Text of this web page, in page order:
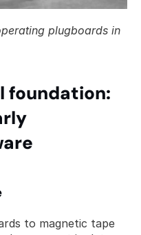
plugboards in
foundation:
to magnetic tape